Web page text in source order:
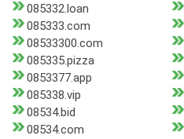
085332.loan
085333.com
08533300.com
085335.pizza
0853377.app
085338.vip
08534.bid
08534.com